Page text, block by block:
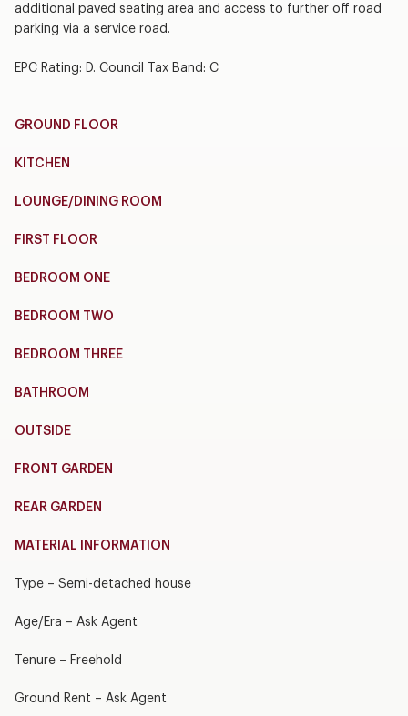
additional paved seating area and access to further off road
parking via a service road.
EPC Rating: D. Council Tax Band: C
GROUND FLOOR
KITCHEN
LOUNGE/DINING ROOM
FIRST FLOOR
BEDROOM ONE
BEDROOM TWO
BEDROOM THREE
BATHROOM
OUTSIDE
FRONT GARDEN
REAR GARDEN
MATERIAL INFORMATION
Type – Semi-detached house
Age/Era – Ask Agent
Tenure – Freehold
Ground Rent – Ask Agent